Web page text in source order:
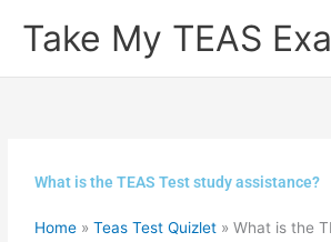
Take My TEAS
What is the TEAS Test study assistance?
Home »Teas Test Quizlet »What is the